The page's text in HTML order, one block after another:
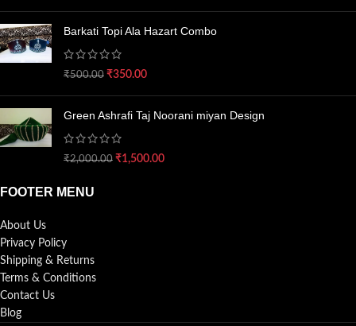
Barkati Topi Ala Hazart Combo
₹500.00 ₹350.00
Green Ashrafi Taj Noorani miyan Design
₹2,000.00 ₹1,500.00
FOOTER MENU
About Us
Privacy Policy
Shipping & Returns
Terms & Conditions
Contact Us
Blog